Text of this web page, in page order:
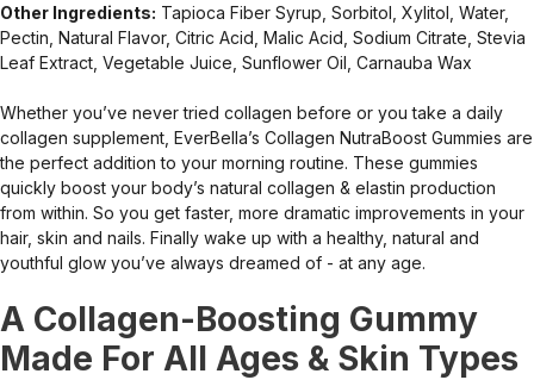
Other Ingredients: Tapioca Fiber Syrup, Sorbitol, Xylitol, Water,
Pectin, Natural Flavor, Citric Acid, Malic Acid, Sodium Citrate, Stevia
Leaf Extract, Vegetable Juice, Sunflower Oil, Carnauba Wax
Whether you’ve never tried collagen before or you take a daily
collagen supplement, EverBella’s Collagen NutraBoost Gummies are
the perfect addition to your morning routine. These gummies
quickly boost your body’s natural collagen & elastin production
from within. So you get faster, more dramatic improvements in your
hair, skin and nails. Finally wake up with a healthy, natural and
youthful glow you’ve always dreamed of - at any age.
A Collagen-Boosting Gummy
Made For All Ages & Skin Types